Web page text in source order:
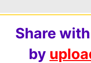
Share
by